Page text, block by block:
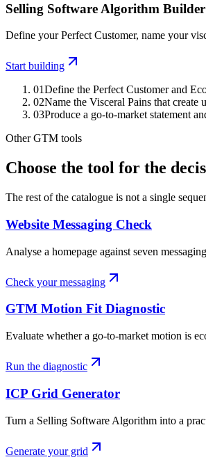
Selling Software Algorithm Builder
Define your Perfect Customer, name your
Start building
01Define the Perfect Customer and
02Name the Visceral Pains that create
03Produce a go-to-market statement
Other GTM tools
Choose the tool for the
The rest of the catalogue is not a single
Website Messaging Check
Analyse a homepage against seven
Check your messaging
GTM Motion Fit Diagnostic
Evaluate whether a go-to-market motion is
Run the diagnostic
ICP Grid Generator
Turn a Selling Software Algorithm into a
Generate your grid